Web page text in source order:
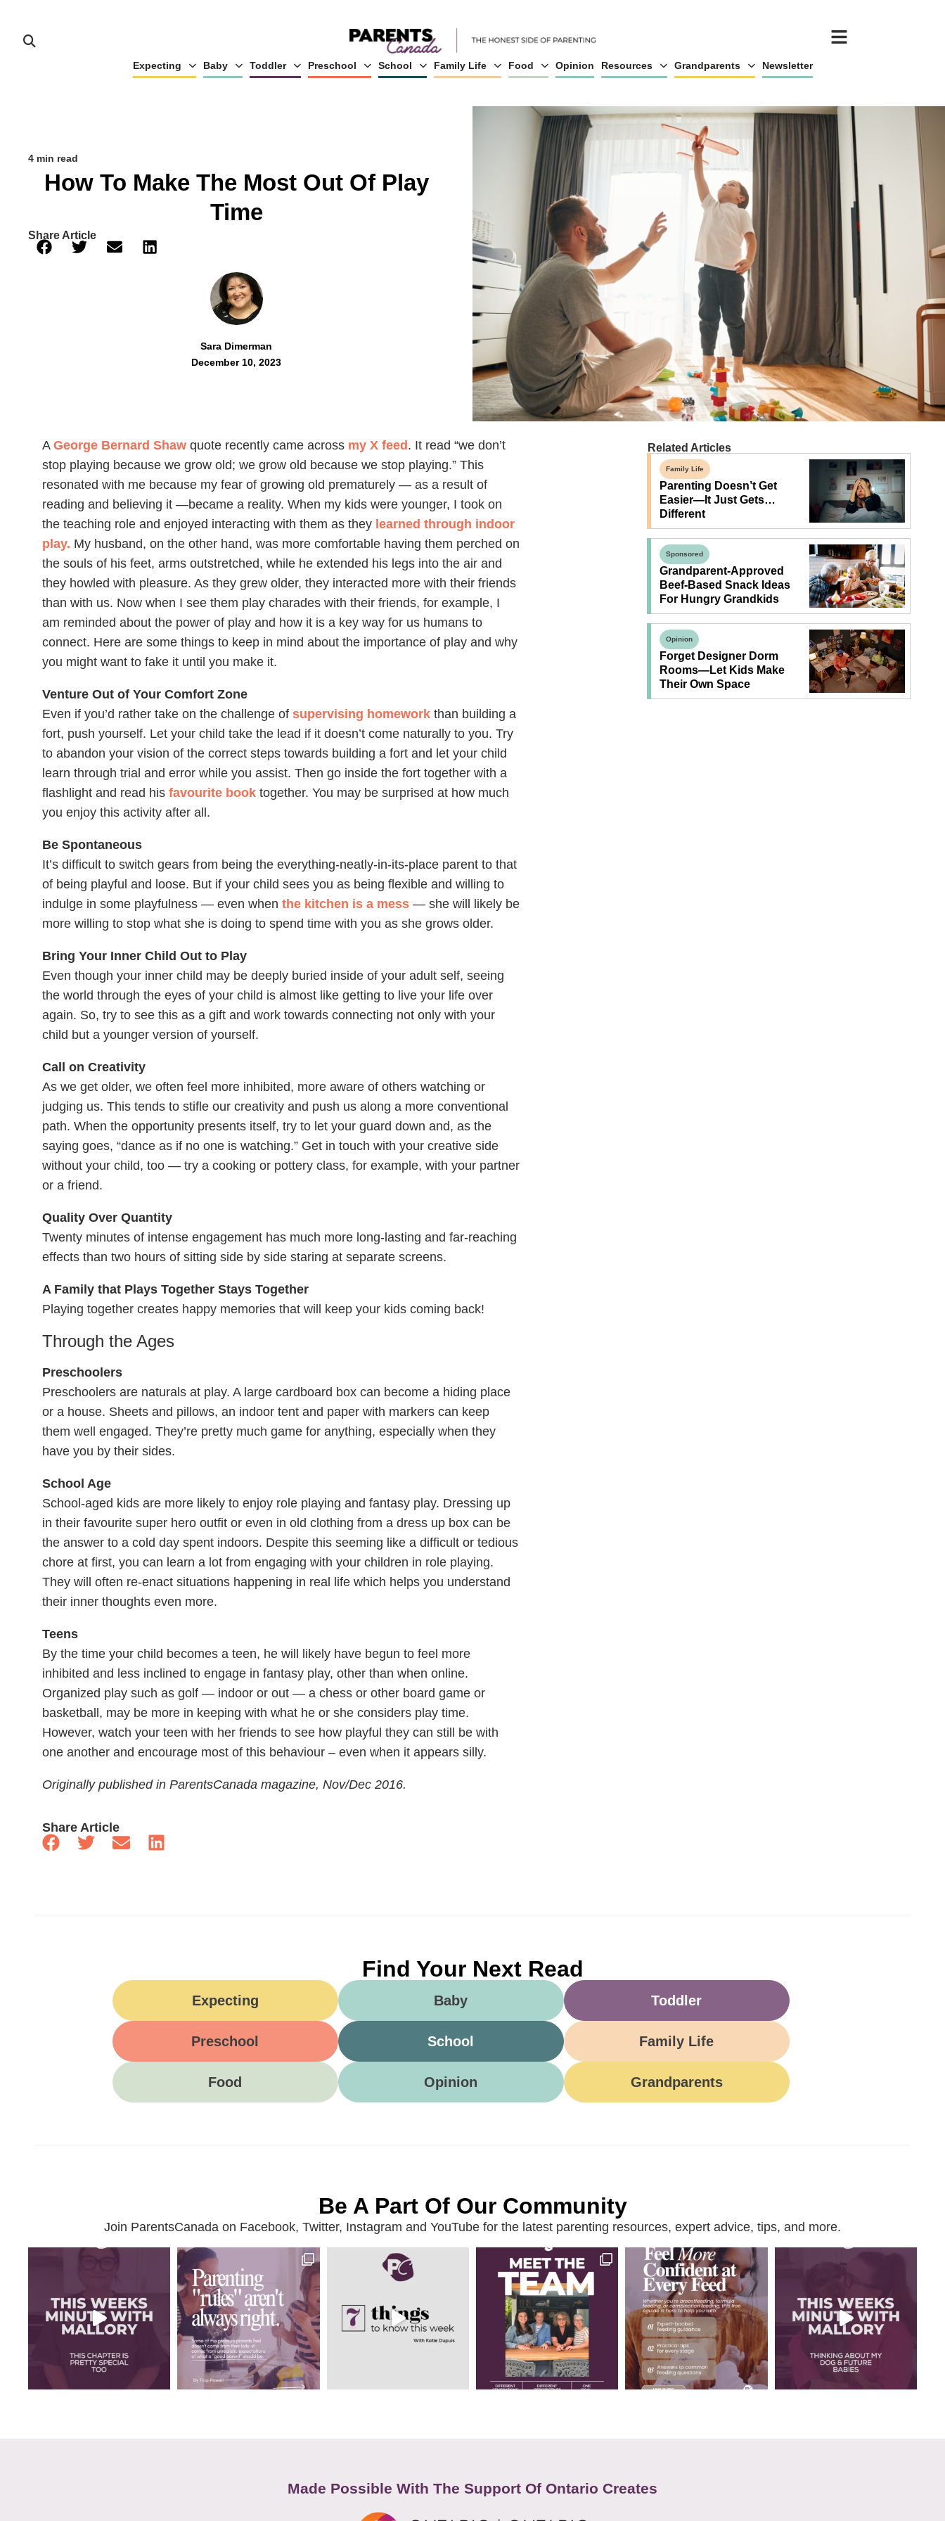
Expecting Baby Toddler Preschool School Family Life Food Opinion Resources Grandparents Newsletter
4 min read
How To Make The Most Out Of Play
Time
Share Article
Sara Dimerman
December 10, 2023
A George Bernard Shaw quote recently came across my X feed. It read “we don’t
stop playing because we grow old; we grow old because we stop playing.” This
resonated with me because my fear of growing old prematurely — as a result of
reading and believing it —became a reality. When my kids were younger, I took on
the teaching role and enjoyed interacting with them as they learned through indoor
play. My husband, on the other hand, was more comfortable having them perched on
the souls of his feet, arms outstretched, while he extended his legs into the air and
they howled with pleasure. As they grew older, they interacted more with their friends
than with us. Now when I see them play charades with their friends, for example, I
am reminded about the power of play and how it is a key way for us humans to
connect. Here are some things to keep in mind about the importance of play and why
you might want to fake it until you make it.
Venture Out of Your Comfort Zone
Even if you’d rather take on the challenge of supervising homework than building a
fort, push yourself. Let your child take the lead if it doesn’t come naturally to you. Try
to abandon your vision of the correct steps towards building a fort and let your child
learn through trial and error while you assist. Then go inside the fort together with a
flashlight and read his favourite book together. You may be surprised at how much
you enjoy this activity after all.
Be Spontaneous
It’s difficult to switch gears from being the everything-neatly-in-its-place parent to that
of being playful and loose. But if your child sees you as being flexible and willing to
indulge in some playfulness — even when the kitchen is a mess — she will likely be
more willing to stop what she is doing to spend time with you as she grows older.
Bring Your Inner Child Out to Play
Even though your inner child may be deeply buried inside of your adult self, seeing
the world through the eyes of your child is almost like getting to live your life over
again. So, try to see this as a gift and work towards connecting not only with your
child but a younger version of yourself.
Call on Creativity
As we get older, we often feel more inhibited, more aware of others watching or
judging us. This tends to stifle our creativity and push us along a more conventional
path. When the opportunity presents itself, try to let your guard down and, as the
saying goes, “dance as if no one is watching.” Get in touch with your creative side
without your child, too — try a cooking or pottery class, for example, with your partner
or a friend.
Quality Over Quantity
Twenty minutes of intense engagement has much more long-lasting and far-reaching
effects than two hours of sitting side by side staring at separate screens.
A Family that Plays Together Stays Together
Playing together creates happy memories that will keep your kids coming back!
Through the Ages
Preschoolers
Preschoolers are naturals at play. A large cardboard box can become a hiding place
or a house. Sheets and pillows, an indoor tent and paper with markers can keep
them well engaged. They’re pretty much game for anything, especially when they
have you by their sides.
School Age
School-aged kids are more likely to enjoy role playing and fantasy play. Dressing up
in their favourite super hero outfit or even in old clothing from a dress up box can be
the answer to a cold day spent indoors. Despite this seeming like a difficult or tedious
chore at first, you can learn a lot from engaging with your children in role playing.
They will often re-enact situations happening in real life which helps you understand
their inner thoughts even more.
Teens
By the time your child becomes a teen, he will likely have begun to feel more
inhibited and less inclined to engage in fantasy play, other than when online.
Organized play such as golf — indoor or out — a chess or other board game or
basketball, may be more in keeping with what he or she considers play time.
However, watch your teen with her friends to see how playful they can still be with
one another and encourage most of this behaviour – even when it appears silly.
Originally published in ParentsCanada magazine, Nov/Dec 2016.
Share Article
Related Articles
Family Life
Parenting Doesn’t Get
Easier—It Just Gets…
Different
Sponsored
Grandparent-Approved
Beef-Based Snack Ideas
For Hungry Grandkids
Opinion
Forget Designer Dorm
Rooms—Let Kids Make
Their Own Space
Find Your Next Read
Expecting Baby Toddler
Preschool School Family Life
Food Opinion Grandparents
Be A Part Of Our Community
Join ParentsCanada on Facebook, Twitter, Instagram and YouTube for the latest parenting resources, expert advice, tips, and more.
Made Possible With The Support Of Ontario Creates